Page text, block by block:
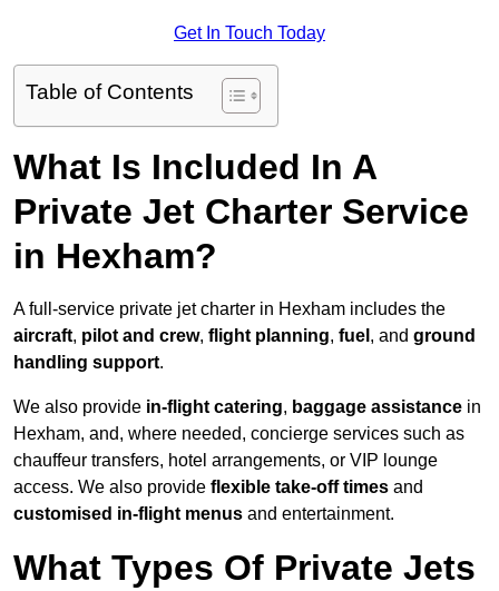
Get In Touch Today
Table of Contents
What Is Included In A
Private Jet Charter Service
in Hexham?
A full-service private jet charter in Hexham includes the
aircraft, pilot and crew, flight planning, fuel , and ground
handling support.
We also provide in-flight catering, baggage assistance in
Hexham, and, where needed, concierge services such as
chauffeur transfers, hotel arrangements, or VIP lounge
access. We also provide flexible take-off times and
customised in-flight menus and entertainment.
What Types Of Private Jets